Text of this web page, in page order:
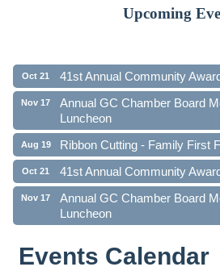
Upcoming
Oct 21 41st Annual Community
Nov 17
Annual GC Chamber Board
Luncheon
Aug 19 Ribbon Cutting - Family First
Oct 21 41st Annual Community
Nov 17
Annual GC Chamber Board
Luncheon
Events Calendar